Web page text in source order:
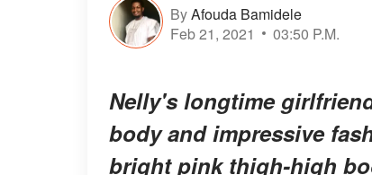
ByAfouda Bamidele
Feb 21, 2021
03:50 P.M.
Nelly's longtime
body and impressive
bright pink thigh-high